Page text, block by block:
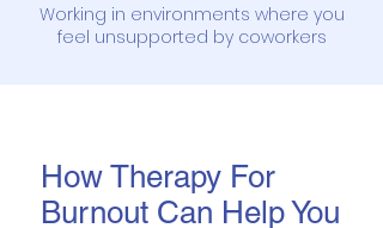
Working in environments where you
feel unsupported by coworkers
How Therapy For
Burnout Can Help You